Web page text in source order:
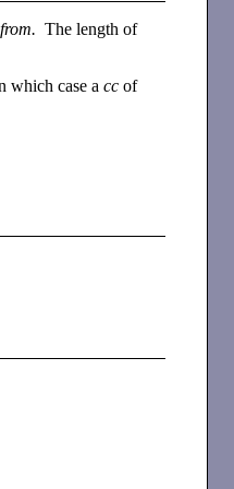
from. The length of
which case a ccof